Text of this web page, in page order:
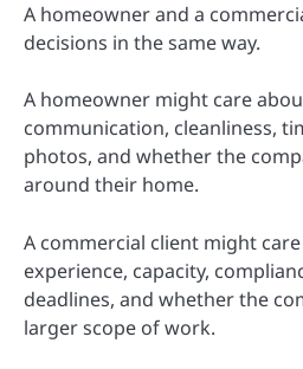
A homeowner and a
decisions in the same way.
A homeowner might care
communication, cleanliness,
photos, and whether the
around their home.
A commercial client might
experience, capacity,
deadlines, and whether the
larger scope of work.